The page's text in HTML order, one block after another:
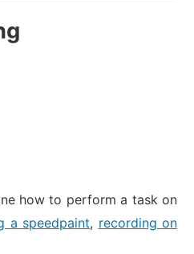
how to perform a task on
a speedpaint, recording on